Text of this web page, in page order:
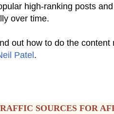
high-ranking posts
over time.
out how to do the content
Patel.
SOURCES FOR